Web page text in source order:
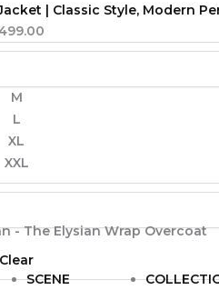
SCENE
| Classic Style, Modern
M
L
XL
XXL
Clear